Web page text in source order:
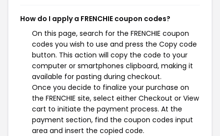
How do I apply a FRENCHIE coupon codes?
On this page, search for the FRENCHIE coupon
codes you wish to use and press the Copy code
button. This action will copy the code to your
computer or smartphones clipboard, making it
available for pasting during checkout.
Once you decide to finalize your purchase on
the FRENCHIE site, select either Checkout or View
cart to initiate the payment process. At the
payment section, find the coupon codes input
area and insert the copied code.